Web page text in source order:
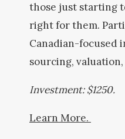
those just starting
right for them.
Canadian-focused
sourcing,
Investment: $1250.
Learn More.